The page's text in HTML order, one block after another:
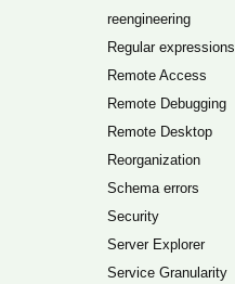
reengineering
Regular expressions
Remote Access
Remote Debugging
Remote Desktop
Reorganization
Schema errors
Security
Server Explorer
Service Granularity